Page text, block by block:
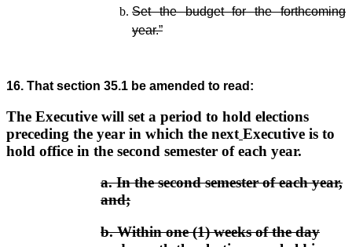
Set the budget for the forthcoming
year.”
16. That section 35.1 be amended to read:
The Executive will set a period to hold elections
preceding the year in which the next Executive is to
hold office in the second semester of each year.
a.In the second semester of each year,
and;
b.Within one (1) weeks of the day